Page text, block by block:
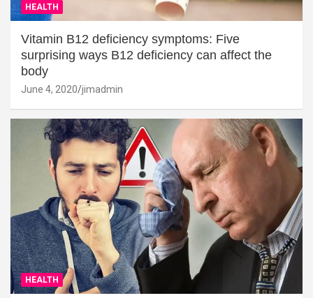
HEALTH
Vitamin B12 deficiency symptoms: Five
surprising ways B12 deficiency can affect the
body
June 4, 2020 jimadmin
HEALTH